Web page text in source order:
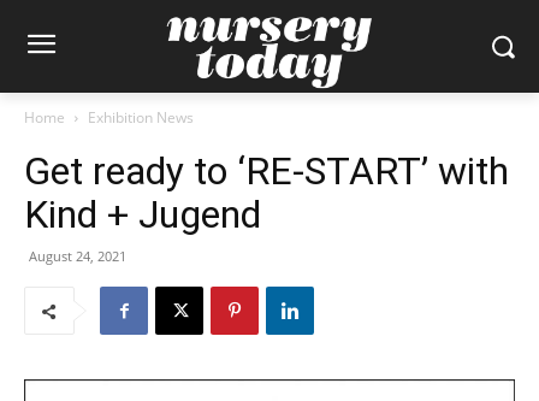
Home Exhibition News
Get ready to ‘RE-START’ with
Kind + Jugend
August 24, 2021